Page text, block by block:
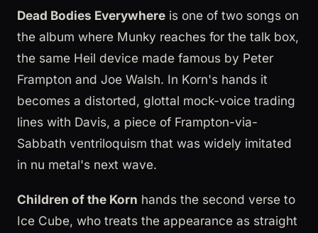
Dead Bodies Everywhere is one of two songs on
the album where Munky reaches for the talk box,
the same Heil device made famous by Peter
Frampton and Joe Walsh. In Korn's hands it
becomes a distorted, glottal mock-voice trading
lines with Davis, a piece of Frampton-via-
Sabbath ventriloquism that was widely imitated
in nu metal's next wave.
Children of the Korn hands the second verse to
Ice Cube, who treats the appearance as straight